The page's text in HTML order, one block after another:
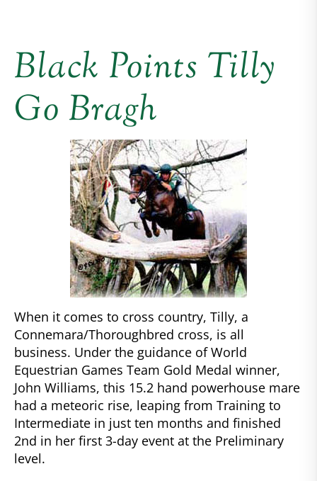
Black Points Tilly
Go Bragh
When it comes to cross country, Tilly, a
Connemara/Thoroughbred cross, is all
business. Under the guidance of World
Equestrian Games Team Gold Medal winner,
John Williams, this 15.2 hand powerhouse mare
had a meteoric rise, leaping from Training to
Intermediate in just ten months and finished
2nd in her first 3-day event at the Preliminary
level.